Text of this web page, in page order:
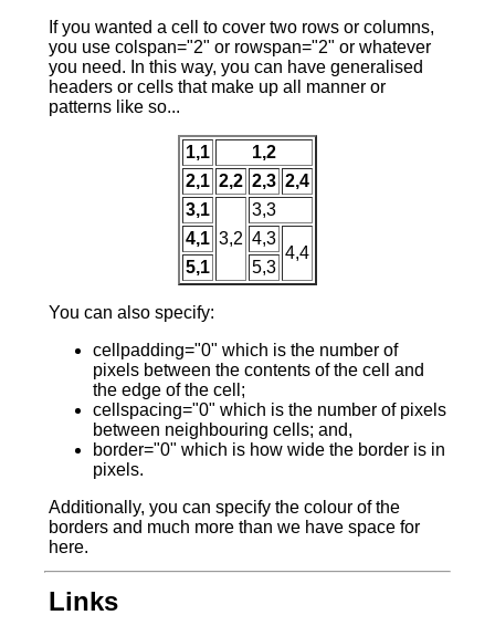
If you wanted a cell to cover two rows or columns,
you use colspan="2" or rowspan="2" or whatever
you need. In this way, you can have generalised
headers or cells that make up all manner or
patterns like so...
1,1
1,2
2,1 2,2 2,3 2,4
3,1
3,2
3,3
4,1
4,3
4,4
5,1 5,3
You can also specify:
cellpadding="0" which is the number of
pixels between the contents of the cell and
the edge of the cell;
cellspacing="0" which is the number of pixels
between neighbouring cells; and,
border="0" which is how wide the border is in
pixels.
Additionally, you can specify the colour of the
borders and much more than we have space for
here.
Links